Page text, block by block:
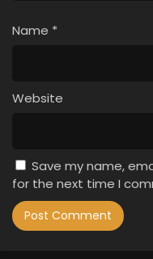
Name *
Website
Save my name,
for the next time I